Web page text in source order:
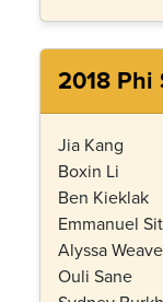
2018 Phi
Jia Kang
Boxin Li
Ben Kieklak
Emmanuel
Alyssa
Ouli Sane